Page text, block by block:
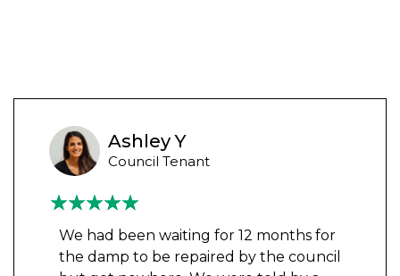
Ashley Y
Council Tenant
We had been waiting for 12 months for
the damp to be repaired by the council